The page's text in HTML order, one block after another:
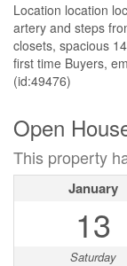
Location location
artery and steps
closets, spacious
first time Buyers,
(id:49476)
Open
This property
January
13
Saturday